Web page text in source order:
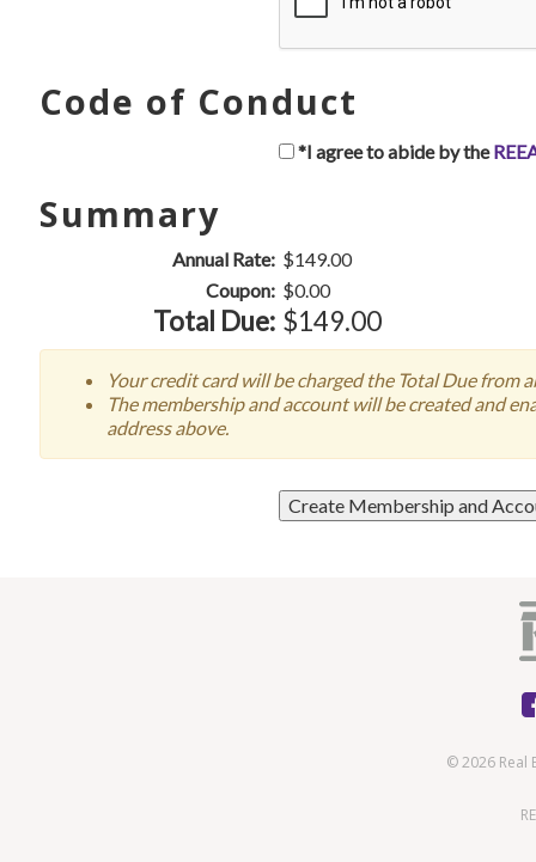
Code of Conduct
*I agree to abide by the
Summary
Annual Rate: $149.00
Coupon: $0.00
Total Due: $149.00
Your credit card will be charged the Total Due from
The membership and account will be created and
address above.
© 2026 Real